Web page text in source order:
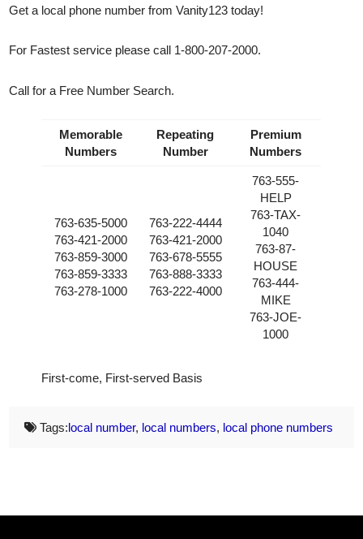
Get a local phone number from Vanity123 today!
For Fastest service please call 1-800-207-2000.
Call for a Free Number Search.
Memorable
Numbers
Repeating
Number
Premium
Numbers
763-635-5000
763-421-2000
763-859-3000
763-859-3333
763-278-1000
763-222-4444
763-421-2000
763-678-5555
763-888-3333
763-222-4000
763-555-
HELP
763-TAX-
1040
763-87-
HOUSE
763-444-
MIKE
763-JOE-
1000
First-come, First-served Basis
Tags:local number, local numbers, local phone numbers